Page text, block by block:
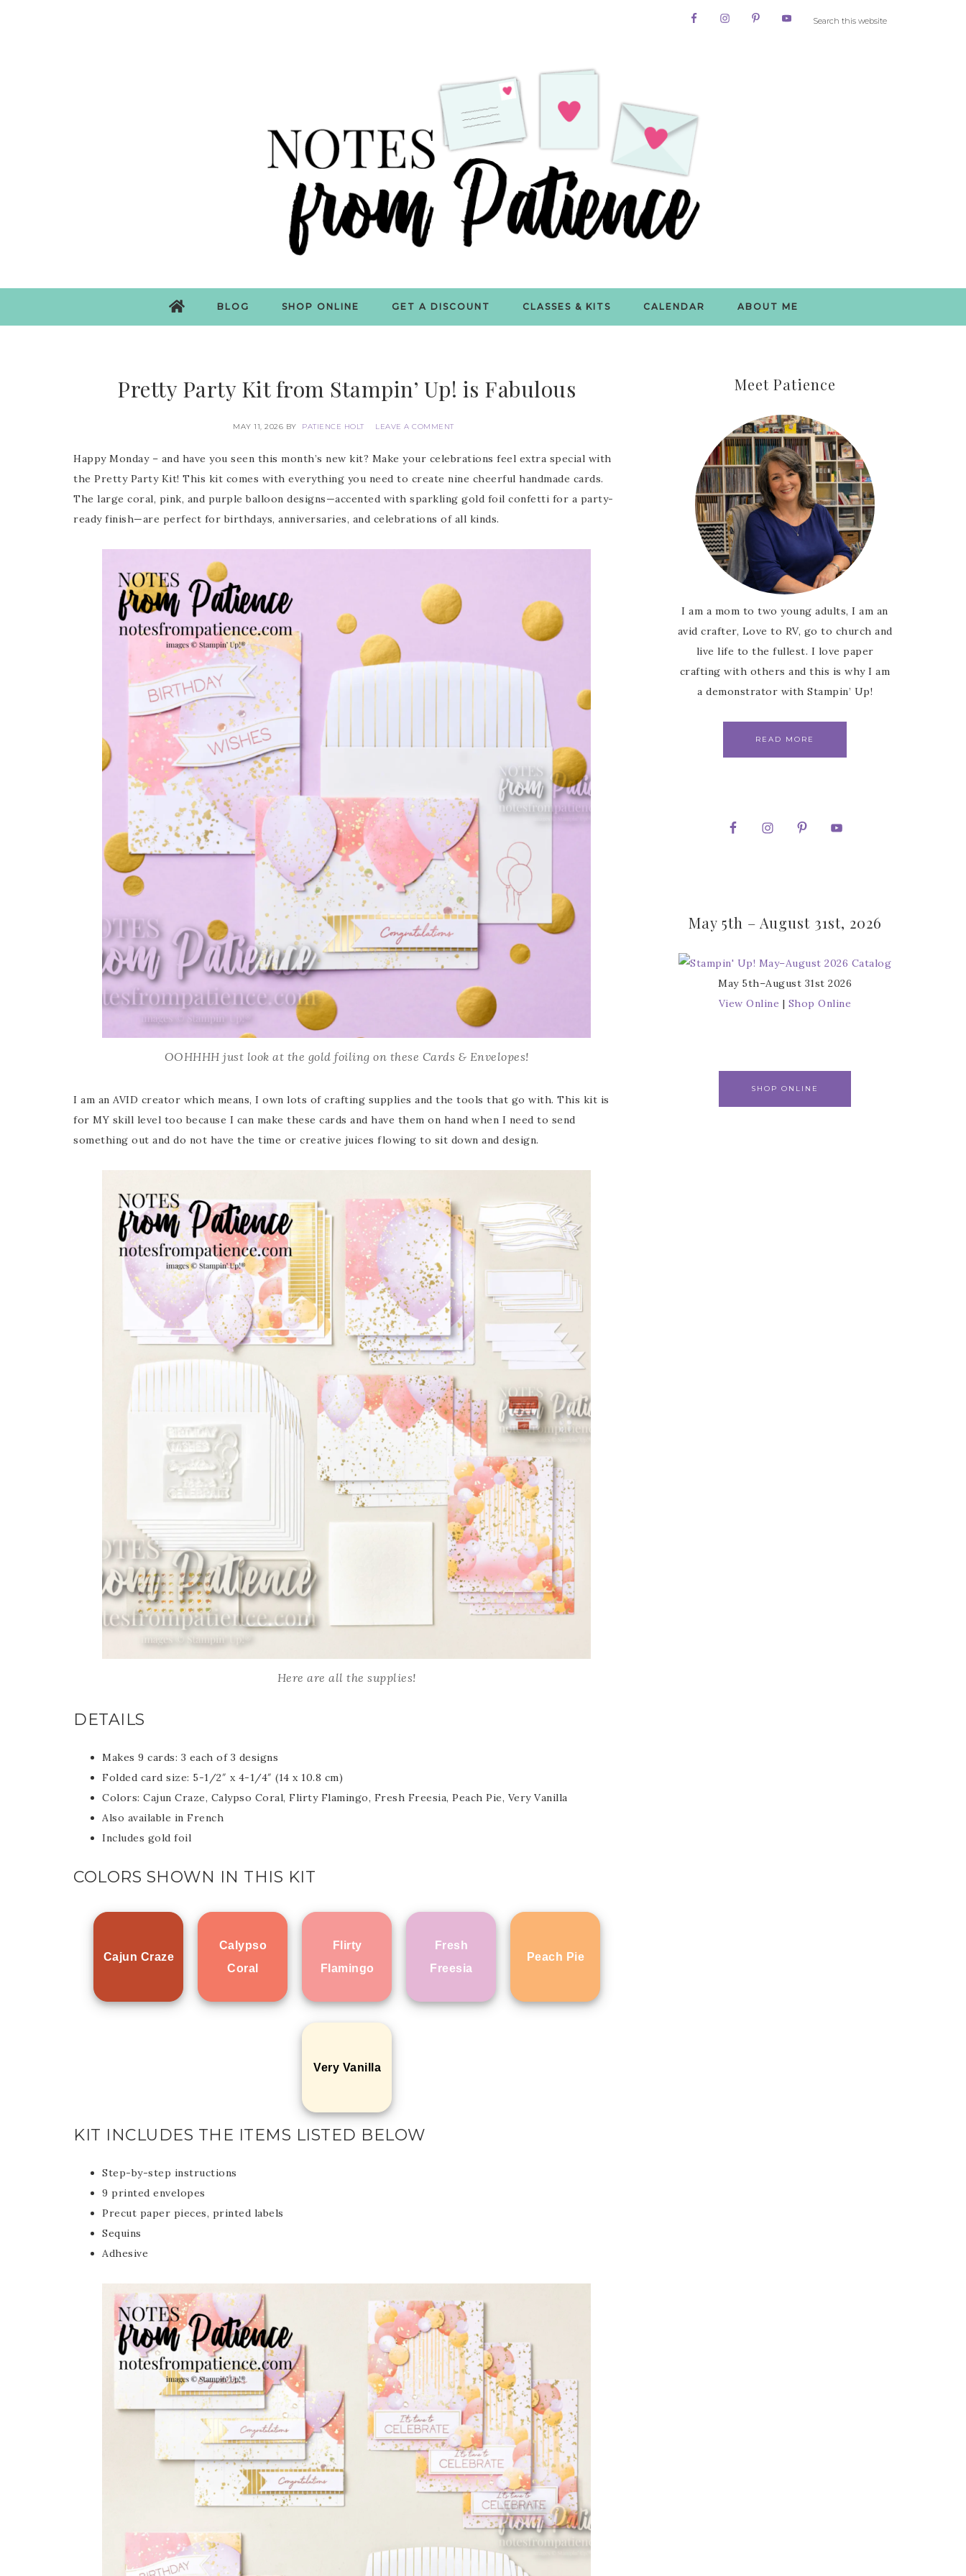
BLOG SHOP ONLINE GET A DISCOUNT CLASSES & KITS CALENDAR ABOUT ME
Pretty Party Kit from Stampin’ Up! is Fabulous
MAY 11, 2026 BY PATIENCE HOLT LEAVE A COMMENT
Happy Monday – and have you seen this month’s new kit? Make your celebrations feel extra special with
the Pretty Party Kit! This kit comes with everything you need to create nine cheerful handmade cards.
The large coral, pink, and purple balloon designs—accented with sparkling gold foil confetti for a party-
ready finish—are perfect for birthdays, anniversaries, and celebrations of all kinds.
OOHHHH just look at the gold foiling on these Cards & Envelopes!
I am an AVID creator which means, I own lots of crafting supplies and the tools that go with. This kit is
for MY skill level too because I can make these cards and have them on hand when I need to send
something out and do not have the time or creative juices flowing to sit down and design.
Here are all the supplies!
DETAILS
Makes 9 cards: 3 each of 3 designs
Folded card size: 5-1/2″ x 4-1/4″ (14 x 10.8 cm)
Colors: Cajun Craze, Calypso Coral, Flirty Flamingo, Fresh Freesia, Peach Pie, Very Vanilla
Also available in French
Includes gold foil
COLORS SHOWN IN THIS KIT
Cajun Craze
Calypso
Coral
Flirty
Flamingo
Fresh
Freesia
Peach Pie
Very Vanilla
KIT INCLUDES THE ITEMS LISTED BELOW
Step-by-step instructions
9 printed envelopes
Precut paper pieces, printed labels
Sequins
Adhesive
Meet Patience
I am a mom to two young adults, I am an
avid crafter, Love to RV, go to church and
live life to the fullest. I love paper
crafting with others and this is why I am
a demonstrator with Stampin’ Up!
READ MORE
May 5th – August 31st, 2026
May 5th–August 31st 2026
View Online | Shop Online
SHOP ONLINE
Subscribe to my Email Newsletter
Get news about updates, events, and special offers from Notes from
Patience in your inbox.
First Name